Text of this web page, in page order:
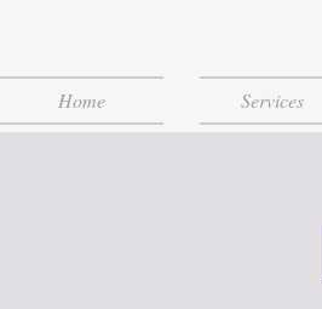
Home Services